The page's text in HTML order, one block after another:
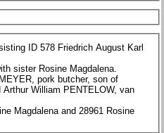
ID 578 Friedrich August Karl
sister Rosine Magdalena.
pork butcher, son of
William PENTELOW, van
Magdalena and 28961 Rosine